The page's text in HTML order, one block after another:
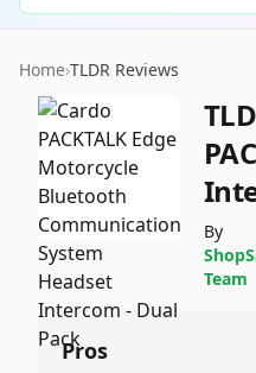
Home›TLDR Reviews
By
Team
Pros